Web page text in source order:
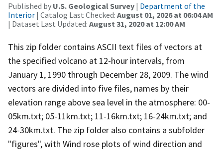
Published by U.S. Geological Survey | Department of the
Interior | Catalog Last Checked: August 01, 2026 at 06:04 AM
| Dataset Last Updated: August 31, 2020 at 12:00 AM
This zip folder contains ASCII text files of vectors at
the specified volcano at 12-hour intervals, from
January 1, 1990 through December 28, 2009. The wind
vectors are divided into five files, names by their
elevation range above sea level in the atmosphere: 00-
05km.txt; 05-11km.txt; 11-16km.txt; 16-24km.txt; and
24-30km.txt. The zip folder also contains a subfolder
"figures", with Wind rose plots of wind direction and